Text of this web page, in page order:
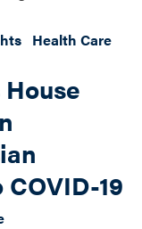
Health Care
19